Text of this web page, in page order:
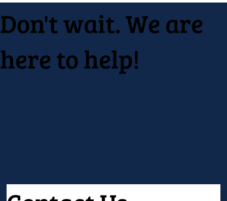
Don't wait. We are
here to help!